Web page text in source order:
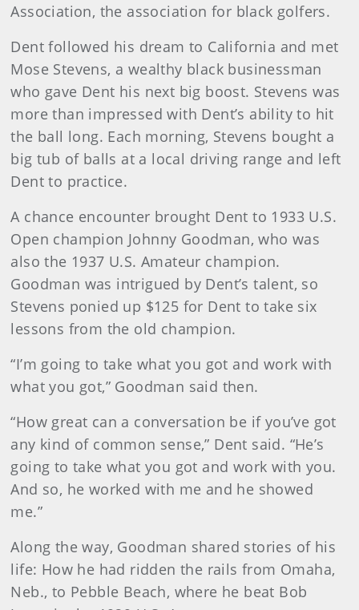
Association, the association for black golfers.
Dent followed his dream to California and met
Mose Stevens, a wealthy black businessman
who gave Dent his next big boost. Stevens was
more than impressed with Dent’s ability to hit
the ball long. Each morning, Stevens bought a
big tub of balls at a local driving range and left
Dent to practice.
A chance encounter brought Dent to 1933 U.S.
Open champion Johnny Goodman, who was
also the 1937 U.S. Amateur champion.
Goodman was intrigued by Dent’s talent, so
Stevens ponied up $125 for Dent to take six
lessons from the old champion.
“I’m going to take what you got and work with
what you got,” Goodman said then.
“How great can a conversation be if you’ve got
any kind of common sense,” Dent said. “He’s
going to take what you got and work with you.
And so, he worked with me and he showed
me.”
Along the way, Goodman shared stories of his
life: How he had ridden the rails from Omaha,
Neb., to Pebble Beach, where he beat Bob